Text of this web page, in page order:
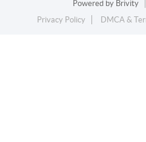
Powered by Brivity
Privacy Policy
DMCA &